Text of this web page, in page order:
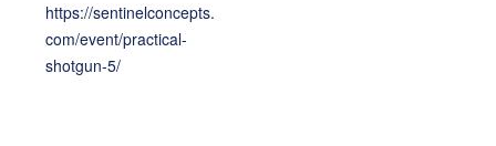
https://sentinelconcepts.
com/event/practical-
shotgun-5/